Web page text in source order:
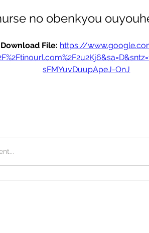
no obenkyou
Download File: https://
sFMYuvDuupApeJ-OnJ